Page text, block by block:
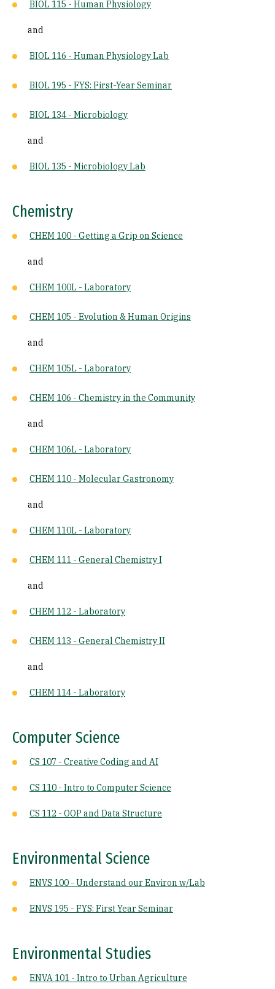
BIOL 115 - Human Physiology
and
BIOL 116 - Human Physiology Lab
BIOL 195 - FYS: First-Year Seminar
BIOL 134 - Microbiology
and
BIOL 135 - Microbiology Lab
Chemistry
CHEM 100 - Getting a Grip on Science
and
CHEM 100L - Laboratory
CHEM 105 - Evolution & Human Origins
and
CHEM 105L - Laboratory
CHEM 106 - Chemistry in the Community
and
CHEM 106L - Laboratory
CHEM 110 - Molecular Gastronomy
and
CHEM 110L - Laboratory
CHEM 111 - General Chemistry I
and
CHEM 112 - Laboratory
CHEM 113 - General Chemistry II
and
CHEM 114 - Laboratory
Computer Science
CS 107 - Creative Coding and AI
CS 110 - Intro to Computer Science
CS 112 - OOP and Data Structure
Environmental Science
ENVS 100 - Understand our Environ w/Lab
ENVS 195 - FYS: First Year Seminar
Environmental Studies
ENVA 101 - Intro to Urban Agriculture